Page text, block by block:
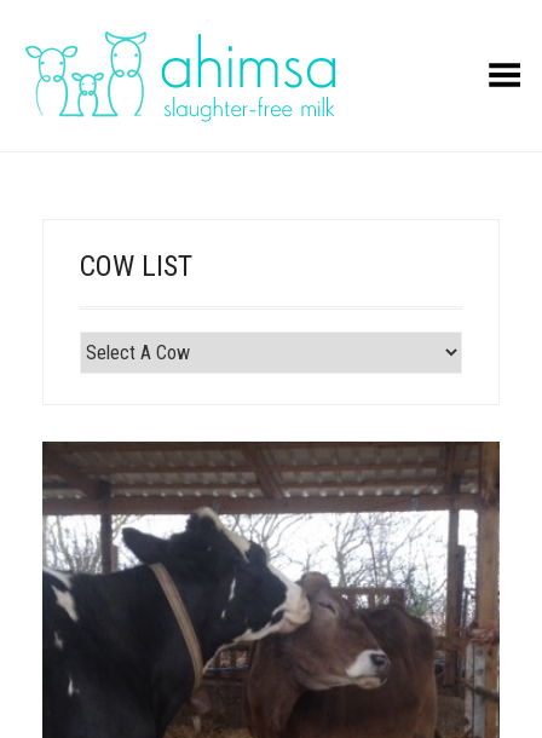
Toggle Menu
COW LIST